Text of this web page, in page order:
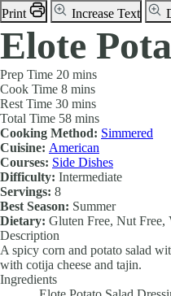
Print Increase Text
Elote
Prep Time 20 mins
Cook Time 8 mins
Rest Time 30 mins
Total Time 58 mins
Cooking Method: Simmered
Cuisine: American
Courses: Side Dishes
Difficulty: Intermediate
Servings: 8
Best Season: Summer
Dietary: Gluten Free, Nut Free,
Description
A spicy corn and potato salad
with cotija cheese and tajin.
Ingredients